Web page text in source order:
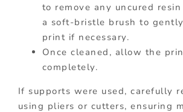
to remove any uncured resin
a soft-bristle brush to
print if necessary.
Once cleaned, allow the
completely.
If supports were used, carefully
using pliers or cutters, ensuring